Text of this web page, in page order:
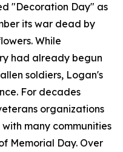
"Decoration Day" as
its war dead by
While
had already begun
soldiers, Logan's
For decades
organizations
many communities
Memorial Day. Over